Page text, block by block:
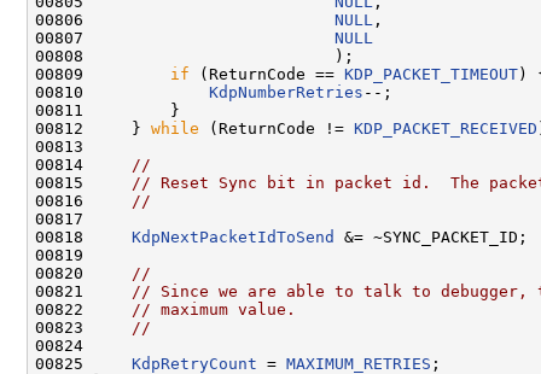
00806 NULL ,
00807 NULL
00808                          );
00809 if (ReturnCode == KDP_PACKET_TIMEOUT )
00810 KdpNumberRetries --;
00811         }
00812     } while (ReturnCode != KDP_PACKET_RECEIVED
00813
00814
//
00815
// Reset Sync bit in packet id.  The
00816
//
00817
00818 KdpNextPacketIdToSend
&= ~SYNC_PACKET_ID;
00819
00820
//
00821
// Since we are able to talk to
00822
// maximum value.
00823
//
00824
00825 KdpRetryCount = MAXIMUM_RETRIES ;